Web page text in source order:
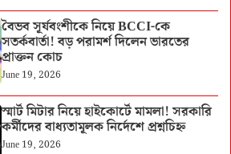
বৈভব সূর্যবংশীকে নিয়ে BCCI-কে
সতর্কবার্তা! বড় পরামর্শ দিলেন ভারতের
প্রাক্তন কোচ
June 19, 2026
স্মার্ট মিটার নিয়ে হাইকোর্টে মামলা! সরকারি
কর্মীদের বাধ্যতামূলক নির্দেশে প্রশ্নচিহ্ন
June 19, 2026